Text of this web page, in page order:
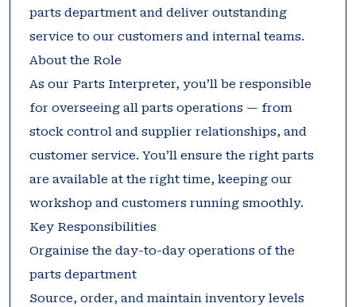
parts department and deliver outstanding
service to our customers and internal teams.
About the Role
As our Parts Interpreter, you’ll be responsible
for overseeing all parts operations — from
stock control and supplier relationships, and
customer service. You’ll ensure the right parts
are available at the right time, keeping our
workshop and customers running smoothly.
Key Responsibilities
Orgainise the day-to-day operations of the
parts department
Source, order, and maintain inventory levels